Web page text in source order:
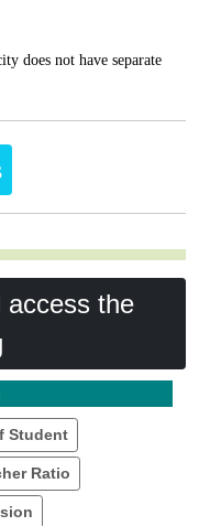
does not have separate
access the
Student
Ratio